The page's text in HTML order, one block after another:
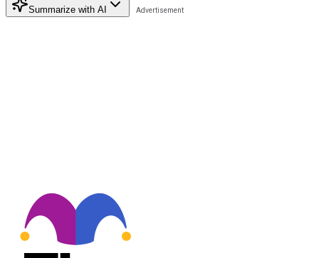
Summarize with AI